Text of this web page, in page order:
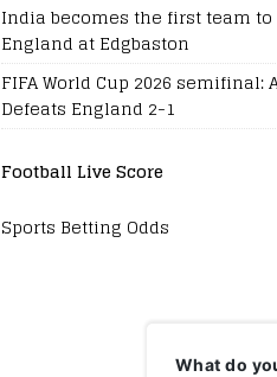
India becomes the first team
England at Edgbaston
FIFA World Cup 2026 semifinal:
Defeats England 2-1
Football Live Score
Sports Betting Odds
What do